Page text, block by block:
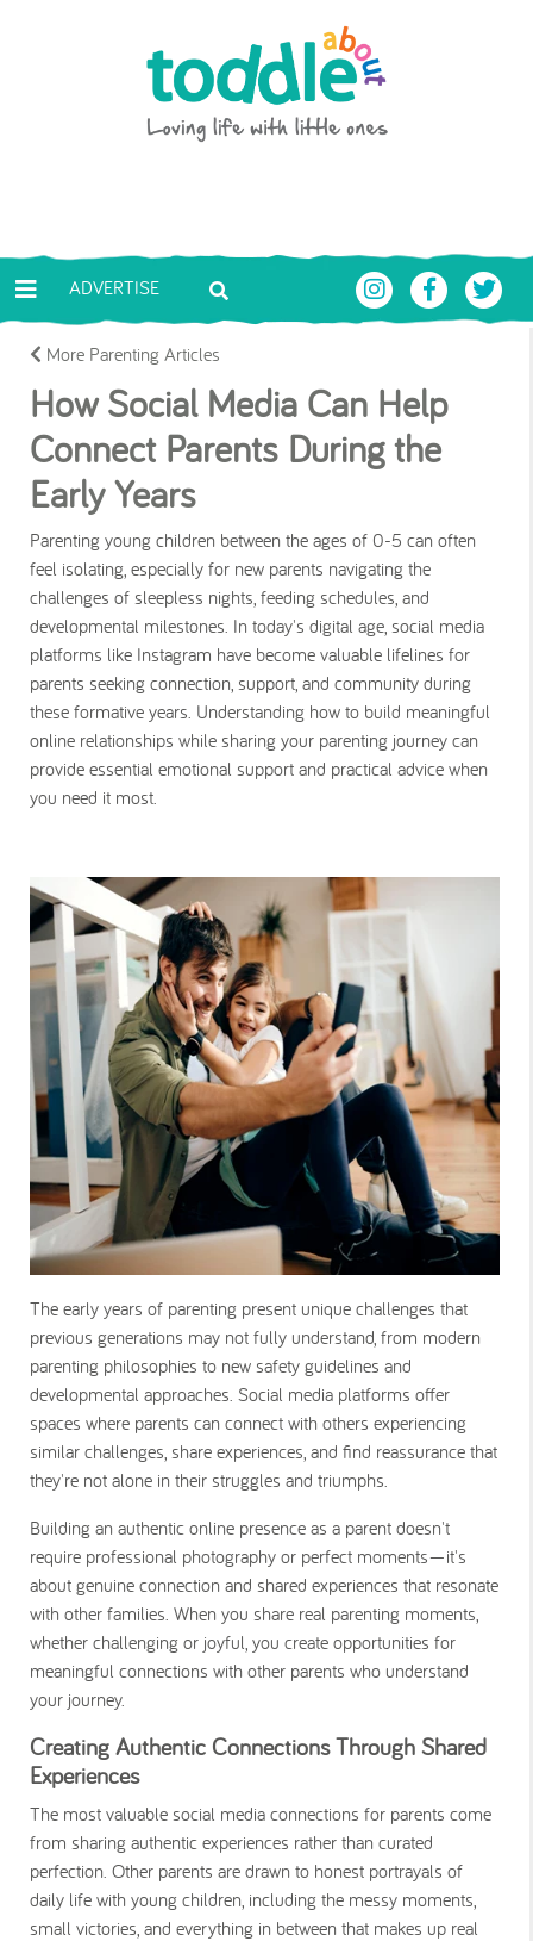
Toddle About
ADVERTISE
More Parenting Articles
How Social Media Can Help
Connect Parents During the
Early Years
Parenting young children between the ages of 0-5 can often
feel isolating, especially for new parents navigating the
challenges of sleepless nights, feeding schedules, and
developmental milestones. In today's digital age, social media
platforms like Instagram have become valuable lifelines for
parents seeking connection, support, and community during
these formative years. Understanding how to build meaningful
online relationships while sharing your parenting journey can
provide essential emotional support and practical advice when
you need it most.
The early years of parenting present unique challenges that
previous generations may not fully understand, from modern
parenting philosophies to new safety guidelines and
developmental approaches. Social media platforms offer
spaces where parents can connect with others experiencing
similar challenges, share experiences, and find reassurance that
they're not alone in their struggles and triumphs.
Building an authentic online presence as a parent doesn't
require professional photography or perfect moments—it's
about genuine connection and shared experiences that resonate
with other families. When you share real parenting moments,
whether challenging or joyful, you create opportunities for
meaningful connections with other parents who understand
your journey.
Creating Authentic Connections Through Shared
Experiences
The most valuable social media connections for parents come
from sharing authentic experiences rather than curated
perfection. Other parents are drawn to honest portrayals of
daily life with young children, including the messy moments,
small victories, and everything in between that makes up real